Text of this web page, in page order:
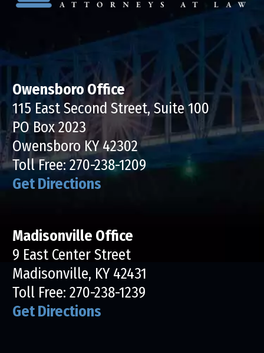
Owensboro Office
115 East Second Street, Suite 100
PO Box 2023
Owensboro KY 42302
Toll Free:270-238-1209
Get Directions
Madisonville Office
9 East Center Street
Madisonville, KY 42431
Toll Free: 270-238-1239
Get Directions